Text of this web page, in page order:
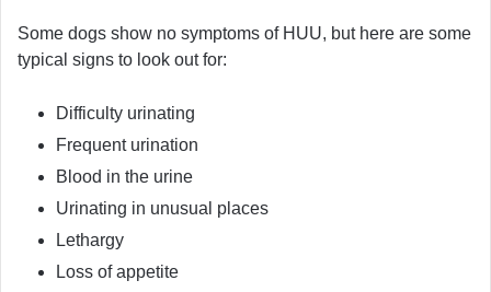
Some dogs show no symptoms of HUU, but here are some
typical signs to look out for:
Difficulty urinating
Frequent urination
Blood in the urine
Urinating in unusual places
Lethargy
Loss of appetite